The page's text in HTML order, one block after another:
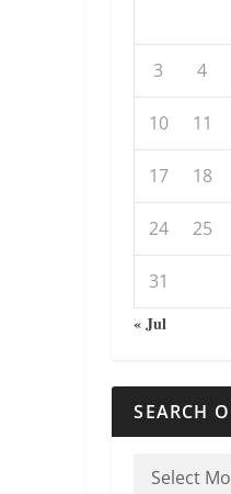
3 4
10 11
17 18
24 25
31
« Jul
SEARCH